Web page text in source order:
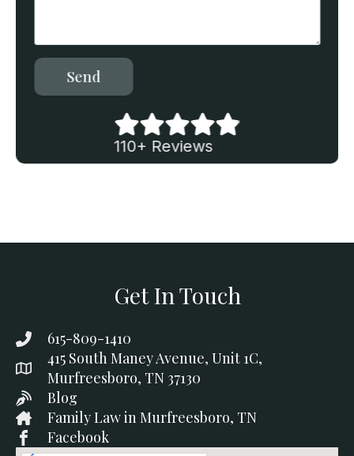
Send
110+ Reviews
Get In Touch
615-809-1410
415 South Maney Avenue, Unit 1C,
Murfreesboro, TN 37130
Blog
Family Law in Murfreesboro, TN
Facebook